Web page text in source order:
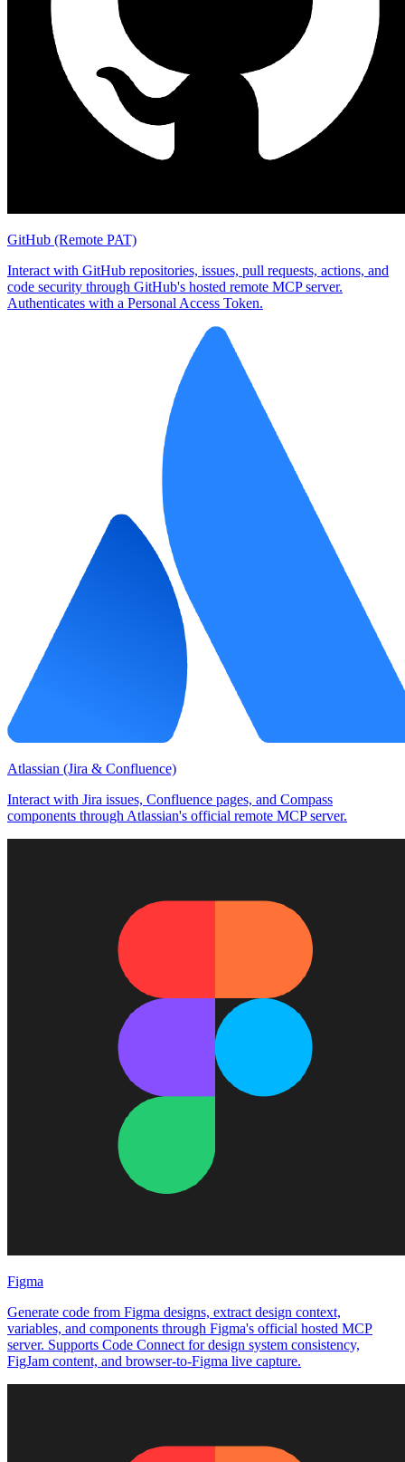
GitHub (Remote PAT)
Interact with GitHub repositories, issues, pull requests, actions, and
code security through GitHub's hosted remote MCP server.
Authenticates with a Personal Access Token.
Atlassian (Jira & Confluence)
Interact with Jira issues, Confluence pages, and Compass
components through Atlassian's official remote MCP server.
Figma
Generate code from Figma designs, extract design context,
variables, and components through Figma's official hosted MCP
server. Supports Code Connect for design system consistency,
FigJam content, and browser-to-Figma live capture.